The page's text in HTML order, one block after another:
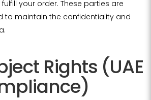
your order. These parties are
to maintain the confidentiality and
Rights (UAE